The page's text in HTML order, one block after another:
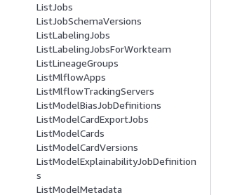
ListJobs
ListJobSchemaVersions
ListLabelingJobs
ListLabelingJobsForWorkteam
ListLineageGroups
ListMlflowApps
ListMlflowTrackingServers
ListModelBiasJobDefinitions
ListModelCardExportJobs
ListModelCards
ListModelCardVersions
ListModelExplainabilityJobDefinition
s
ListModelMetadata